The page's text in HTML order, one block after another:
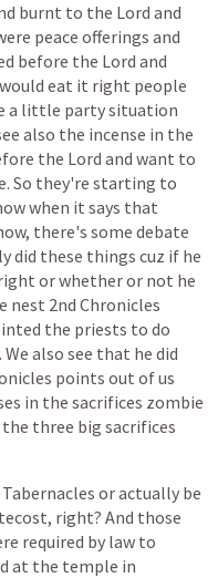
burnt to the Lord and
peace offerings and
before the Lord and
would eat it right people
a little partysituation
also the incense in the
the Lord and want to
So they're starting to
when it says that
there's some debate
did these things cuz if he
orwhetheror not he
nest 2nd Chronicles
the priests to do
We also see that he did
points out ofus
in the sacrifices zombie
the three big sacrifices
Tabernacles oractually be
right? And those
required by law to
at the temple in